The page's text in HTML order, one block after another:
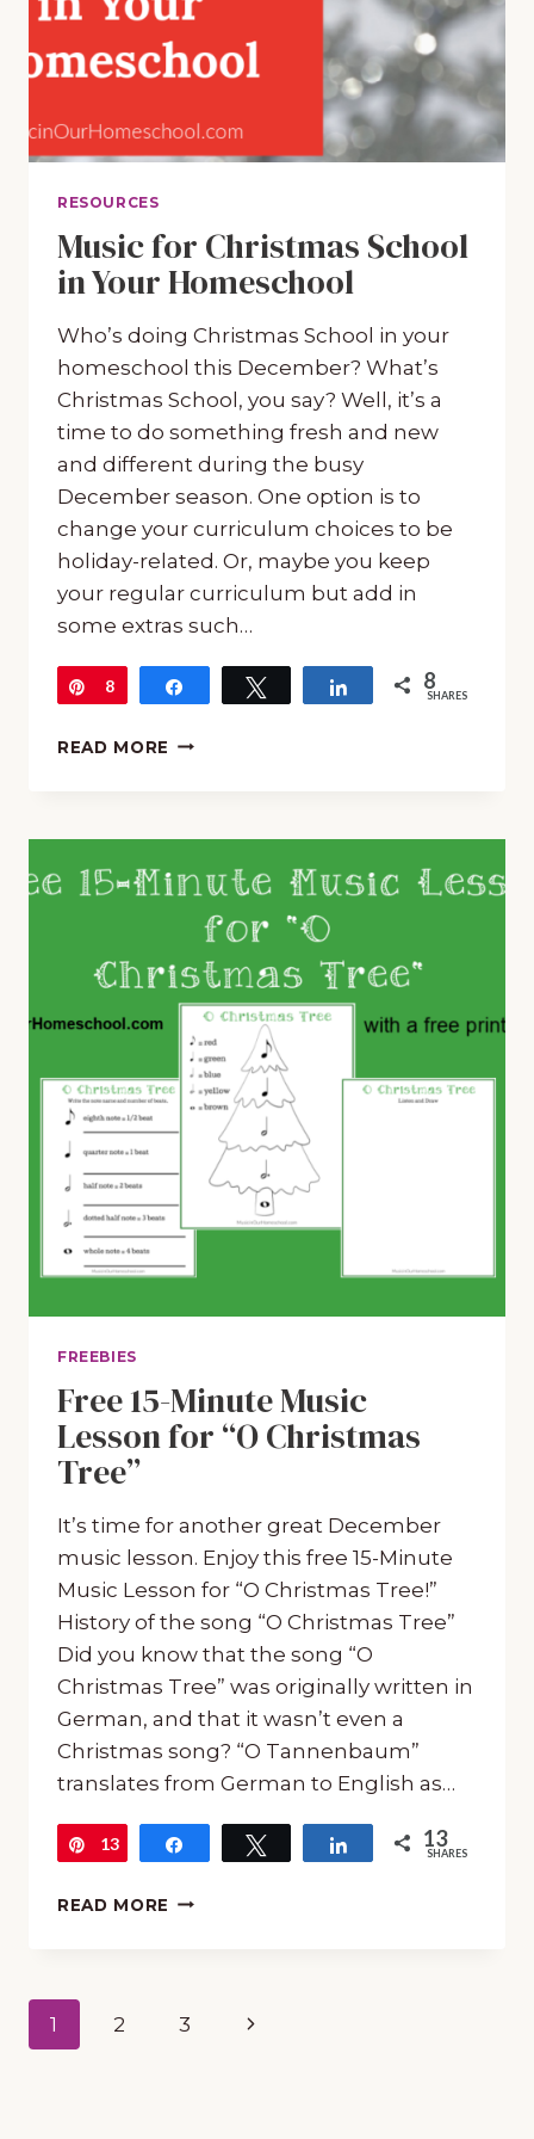
RESOURCES
Music for Christmas School
in Your Homeschool
Who’s doing Christmas School in your
homeschool this December? What’s
Christmas School, you say? Well, it’s a
time to do something fresh and new
and different during the busy
December season. One option is to
change your curriculum choices to be
holiday-related. Or, maybe you keep
your regular curriculum but add in
some extras such…
Pin
8 Tweet Share 8
SHARES
READ MORE MUSIC
IN
HOMESCHOOL
FREEBIES
Free 15-Minute Music
Lesson for “O Christmas
Tree”
It’s time for another great December
music lesson. Enjoy this free 15-Minute
Music Lesson for “O Christmas Tree!”
History of the song “O Christmas Tree”
Did you know that the song “O
Christmas Tree” was originally written in
German, and that it wasn’t even a
Christmas song? “O Tannenbaum”
translates from German to English as…
Pin
13 Tweet Share 13
SHARES
READ MORE FREE
FOR
Page
1 2 3
Next